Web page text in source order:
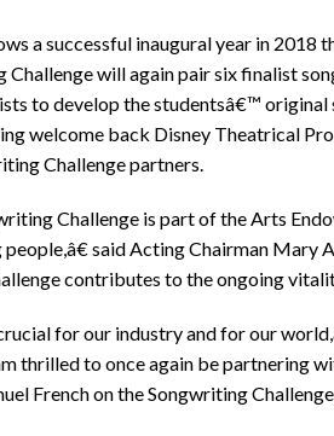
a successful inaugural year in 2018
Challenge will again pair six finalist
to develop the studentsâ€™
welcome back Disney Theatrical
Challenge partners.
Challenge is part of the Arts
said Acting Chairman Mary
contributes to the ongoing
for our industry and for our
thrilled to once again be partnering
French on the Songwriting